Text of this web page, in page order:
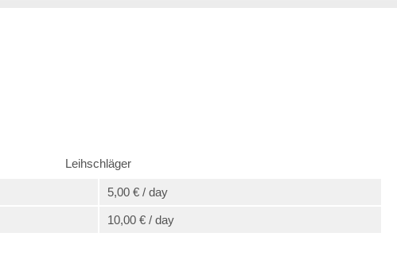
Leihschläger
5,00 € / day
10,00 € / day